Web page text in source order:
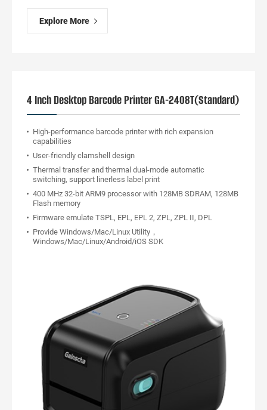
Explore More
4 Inch Desktop Barcode Printer GA-2408T(Standard)
High-performance barcode printer with rich expansion
capabilities
User-friendly clamshell design
Thermal transfer and thermal dual-mode automatic
switching, support linerless label print
400 MHz 32-bit ARM9 processor with 128MB SDRAM, 128MB
Flash memory
Firmware emulate TSPL, EPL, EPL 2, ZPL, ZPL II, DPL
Provide Windows/Mac/Linux Utility，
Windows/Mac/Linux/Android/iOS SDK